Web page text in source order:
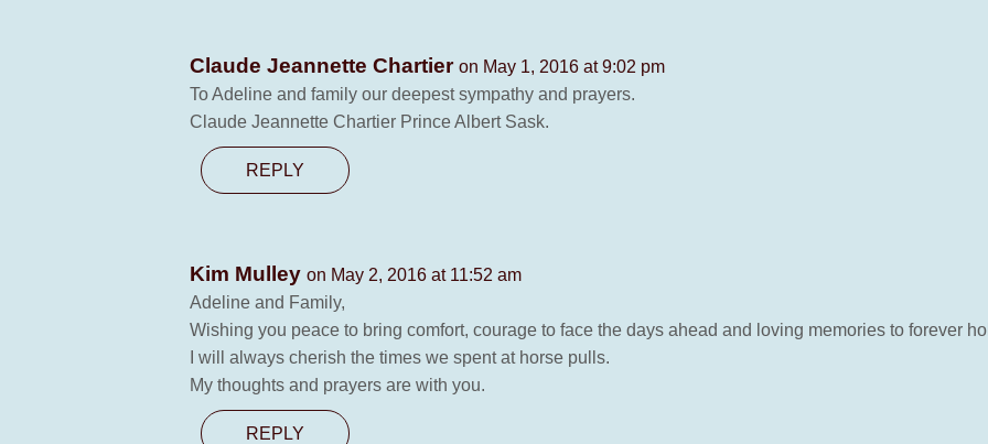
Claude Jeannette Chartier on May 1, 2016 at 9:02 pm
To Adeline and family our deepest sympathy and prayers.
Claude Jeannette Chartier Prince Albert Sask.
REPLY
Kim Mulley on May 2, 2016 at 11:52 am
Adeline and Family,
Wishing you peace to bring comfort, courage to face the days ahead and loving memories to forever
I will always cherish the times we spent at horse pulls.
My thoughts and prayers are with you.
REPLY